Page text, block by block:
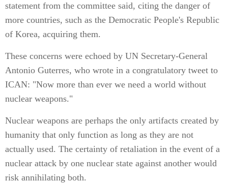
statement from the committee said, citing the danger of
more countries, such as the Democratic People's Republic
of Korea, acquiring them.
These concerns were echoed by UN Secretary-General
Antonio Guterres, who wrote in a congratulatory tweet to
ICAN: "Now more than ever we need a world without
nuclear weapons."
Nuclear weapons are perhaps the only artifacts created by
humanity that only function as long as they are not
actually used. The certainty of retaliation in the event of a
nuclear attack by one nuclear state against another would
risk annihilating both.